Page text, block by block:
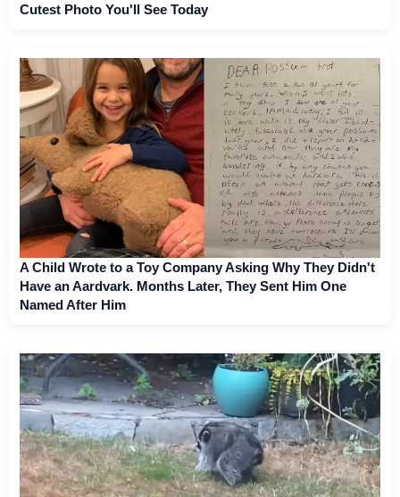
Cutest Photo You'll See Today
A Child Wrote to a Toy Company Asking Why They Didn't
Have an Aardvark. Months Later, They Sent Him One
Named After Him